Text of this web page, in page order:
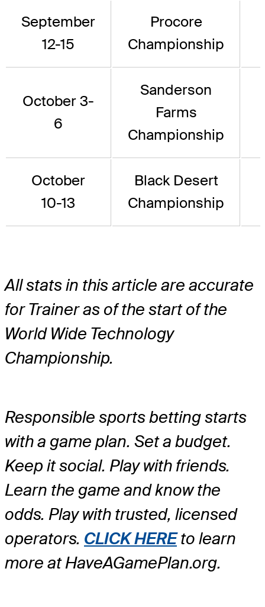
September
12-15
Procore
Championship
October 3-
6
Sanderson
Farms
Championship
October
10-13
Black Desert
Championship
All stats in this article are accurate
for Trainer as of the start of the
World Wide Technology
Championship.
Responsible sports betting starts
with a game plan. Set a budget.
Keep it social. Play with friends.
Learn the game and know the
odds. Play with trusted, licensed
operators. CLICK HEREto learn
more at HaveAGamePlan.org.